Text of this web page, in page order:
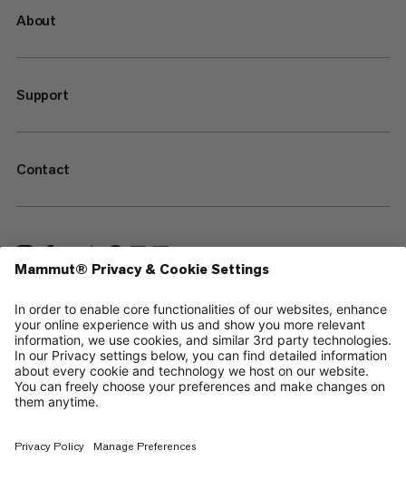
About
Support
Contact
—
Sitemap
Cookies
Legal Notice